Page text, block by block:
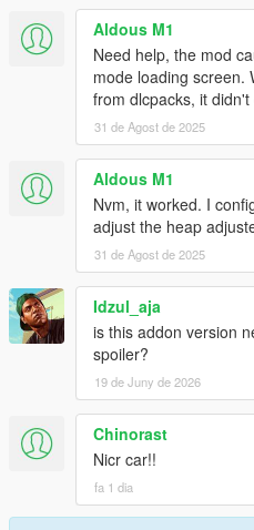
Aldous M1
Need help, the mod
mode loading screen.
from dlcpacks, it didn't
31 de Agost de 2025
Aldous M1
Nvm, it worked. I
adjust the heap
31 de Agost de 2025
Idzul_aja
is this addon version
spoiler?
19 de Juny de 2026
Chinorast
Nicr car!!
fa 1 dia